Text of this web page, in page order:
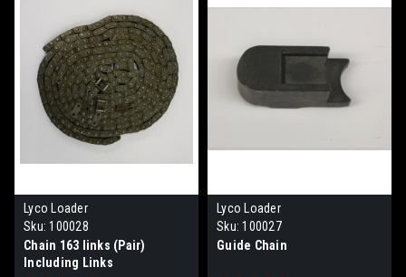
Lyco Loader
Sku: 100028
Chain 163 links (Pair)
Including Links
Lyco Loader
Sku: 100027
Guide Chain